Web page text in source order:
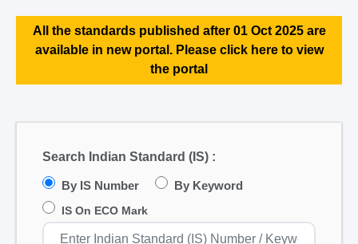
All the standards published after 01 Oct 2025 are
available in new portal. Please click here to view
the portal
Search Indian Standard (IS) :
By IS Number By Keyword
IS On ECO Mark